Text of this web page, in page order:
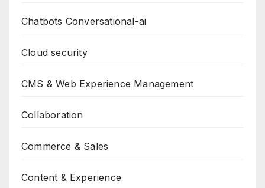
Chatbots Conversational-ai
Cloud security
CMS & Web Experience Management
Collaboration
Commerce & Sales
Content & Experience